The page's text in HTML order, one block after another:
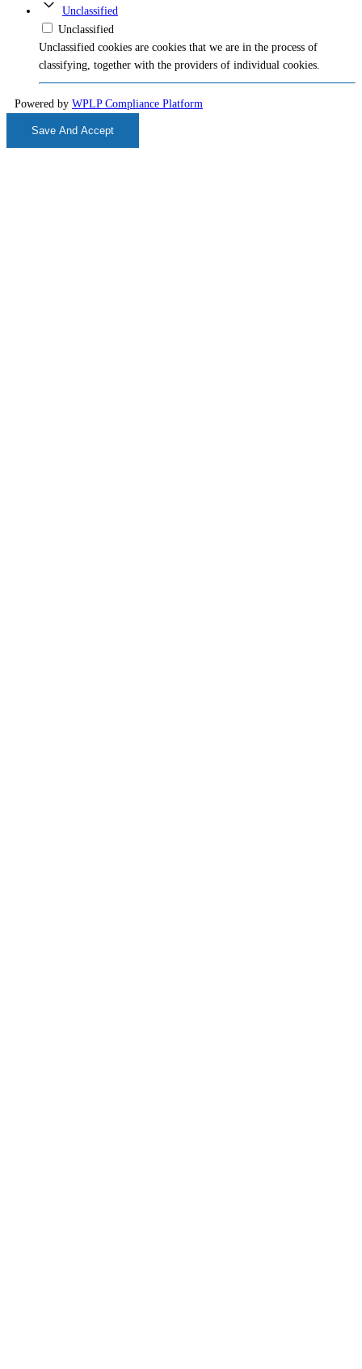
Unclassified
Unclassified
Unclassified cookies are cookies that we are in the process of
classifying, together with the providers of individual cookies.
Powered by WPLP Compliance Platform
Save And Accept